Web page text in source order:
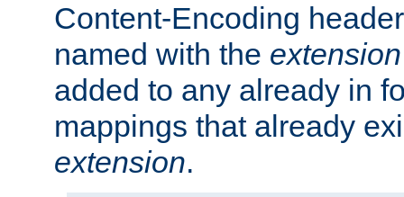
Content-Encoding
named with the extension
added to any already in
mappings that already
extension.